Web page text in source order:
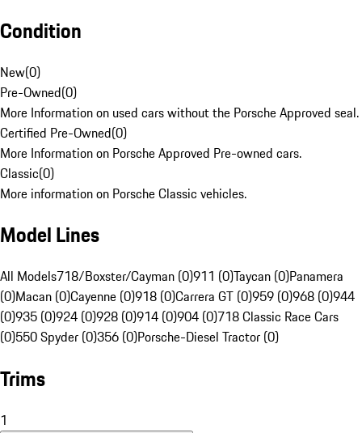
Condition
New(0)
Pre-Owned(0)
More Information on used cars without the Porsche Approved seal.
Certified Pre-Owned(0)
More Information on Porsche Approved Pre-owned cars.
Classic(0)
More information on Porsche Classic vehicles.
Model Lines
All Models718/Boxster/Cayman (0)911 (0)Taycan (0)Panamera
(0)Macan (0)Cayenne (0)918 (0)Carrera GT (0)959 (0)968 (0)944
(0)935 (0)924 (0)928 (0)914 (0)904 (0)718 Classic Race Cars
(0)550 Spyder (0)356 (0)Porsche-Diesel Tractor (0)
Trims
1